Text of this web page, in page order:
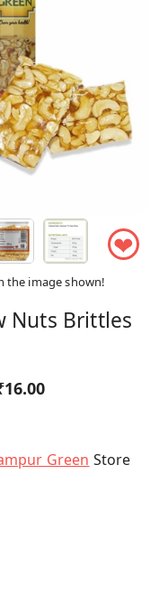
❤
the image shown!
Nuts Brittles
Green Store